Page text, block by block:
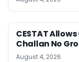
CESTAT
Challan No
August 4, 2026